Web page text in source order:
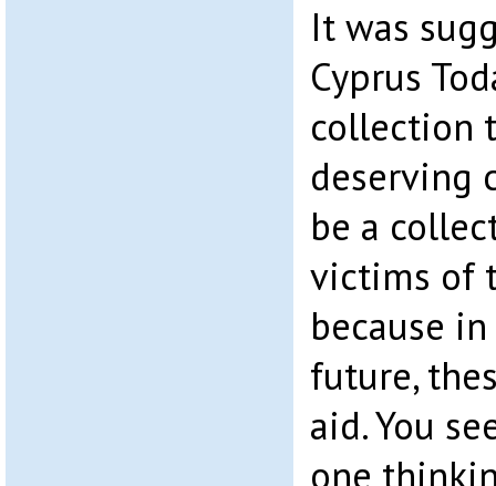
It was
Cyprus
collection
deserving
be a
victims of
because
future,
aid. You
one